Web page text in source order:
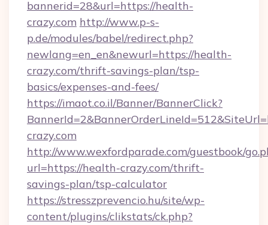
bannerid=28&url=https://health-
crazy.com http://www.p-s-
p.de/modules/babel/redirect.php?
newlang=en_en&newurl=https://health-
crazy.com/thrift-savings-plan/tsp-
basics/expenses-and-fees/
https://imaot.co.il/Banner/BannerClick?
crazy.com
http://www.wexfordparade.com/guestbook/
url=https://health-crazy.com/thrift-
savings-plan/tsp-calculator
https://stresszprevencio.hu/site/wp-
content/plugins/clikstats/ck.php?